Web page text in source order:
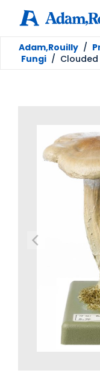
Adam,Rouilly /
Fungi / Clouded